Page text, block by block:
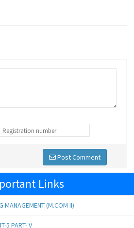
Post Comment
Links
MANAGEMENT (M.COM II)
5 PART- V